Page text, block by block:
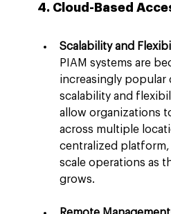
4. Cloud-Based
Scalability and
PIAM systems are
increasingly popular
scalability and
allow organizations
across multiple
centralized platform,
scale operations as
grows.